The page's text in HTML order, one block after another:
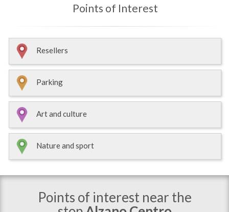
Points of Interest
Resellers
Parking
Art and culture
Nature and sport
Points of interest near the